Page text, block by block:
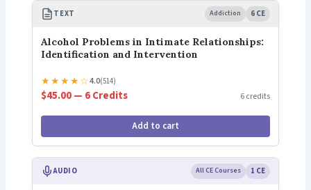
TEXT Addiction 6 CE
Alcohol Problems in Intimate Relationships:
Identification and Intervention
★★★★☆4.0(514)
$45.00 — 6 Credits 6 credits
Add to cart
AUDIO All CE Courses 1 CE